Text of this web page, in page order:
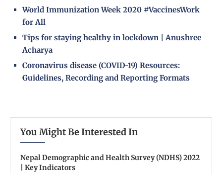
World Immunization Week 2020 #VaccinesWork
for All
Tips for staying healthy in lockdown | Anushree
Acharya
Coronavirus disease (COVID-19) Resources:
Guidelines, Recording and Reporting Formats
You Might Be Interested In
Nepal Demographic and Health Survey (NDHS) 2022
| Key Indicators